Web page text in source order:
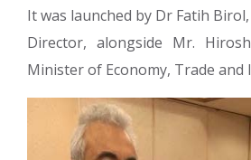
It was launched by Dr Fatih Birol,
Director, alongside Mr.
Minister of Economy, Trade and